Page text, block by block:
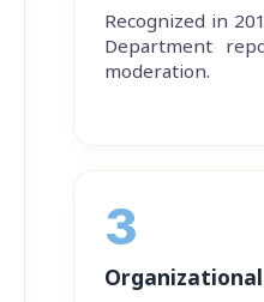
Recognized in
Department
moderation.
3